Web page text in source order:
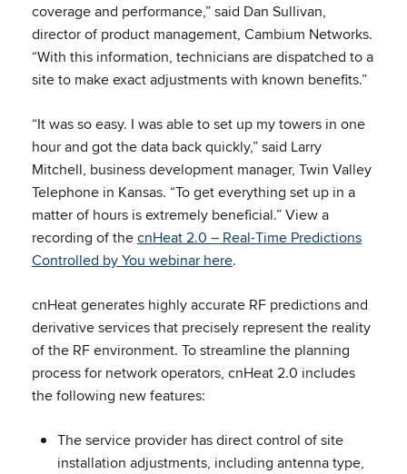
coverage and performance,” said Dan Sullivan,
director of product management, Cambium Networks.
“With this information, technicians are dispatched to a
site to make exact adjustments with known benefits.”
“It was so easy. I was able to set up my towers in one
hour and got the data back quickly,” said Larry
Mitchell, business development manager, Twin Valley
Telephone in Kansas. “To get everything set up in a
matter of hours is extremely beneficial.” View a
recording of thecnHeat 2.0 – Real-Time Predictions
Controlled by You webinar here.
cnHeat generates highly accurate RF predictions and
derivative services that precisely represent the reality
of the RF environment. To streamline the planning
process for network operators, cnHeat 2.0 includes
the following new features:
The service provider has direct control of site
installation adjustments, including antenna type,